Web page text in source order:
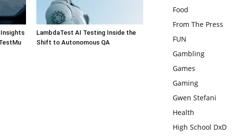
Insights
LambdaTest AI Testing Inside the
Shift to Autonomous QA
Food
From The Press
FUN
Gambling
Games
Gaming
Gwen Stefani
Health
High School DxD